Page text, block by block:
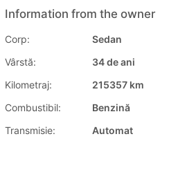
Information from the owner
Corp:
Sedan
Vârstă:
34 de ani
Kilometraj:
215357 km
Combustibil:
Benzină
Transmisie:
Automat